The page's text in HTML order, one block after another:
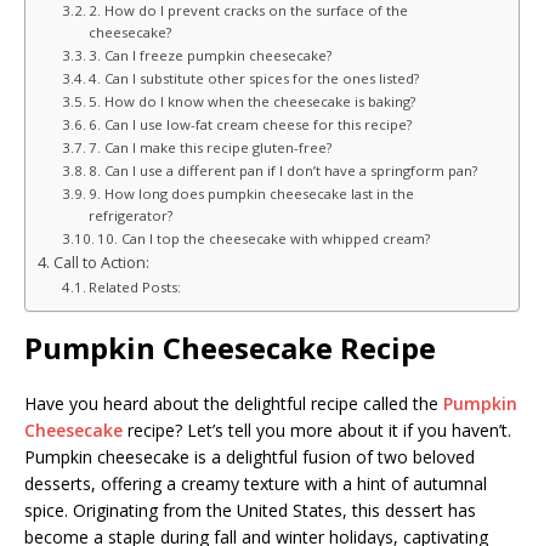
2. How do I prevent cracks on the surface of the
cheesecake?
3. Can I freeze pumpkin cheesecake?
4. Can I substitute other spices for the ones listed?
5. How do I know when the cheesecake is baking?
6. Can I use low-fat cream cheese for this recipe?
7. Can I make this recipe gluten-free?
8. Can I use a different pan if I don’t have a springform pan?
9. How long does pumpkin cheesecake last in the
refrigerator?
10. Can I top the cheesecake with whipped cream?
Call to Action:
Related Posts:
Pumpkin Cheesecake Recipe
Have you heard about the delightful recipe called the Pumpkin
Cheesecake recipe? Let’s tell you more about it if you haven’t.
Pumpkin cheesecake is a delightful fusion of two beloved
desserts, offering a creamy texture with a hint of autumnal
spice. Originating from the United States, this dessert has
become a staple during fall and winter holidays, captivating